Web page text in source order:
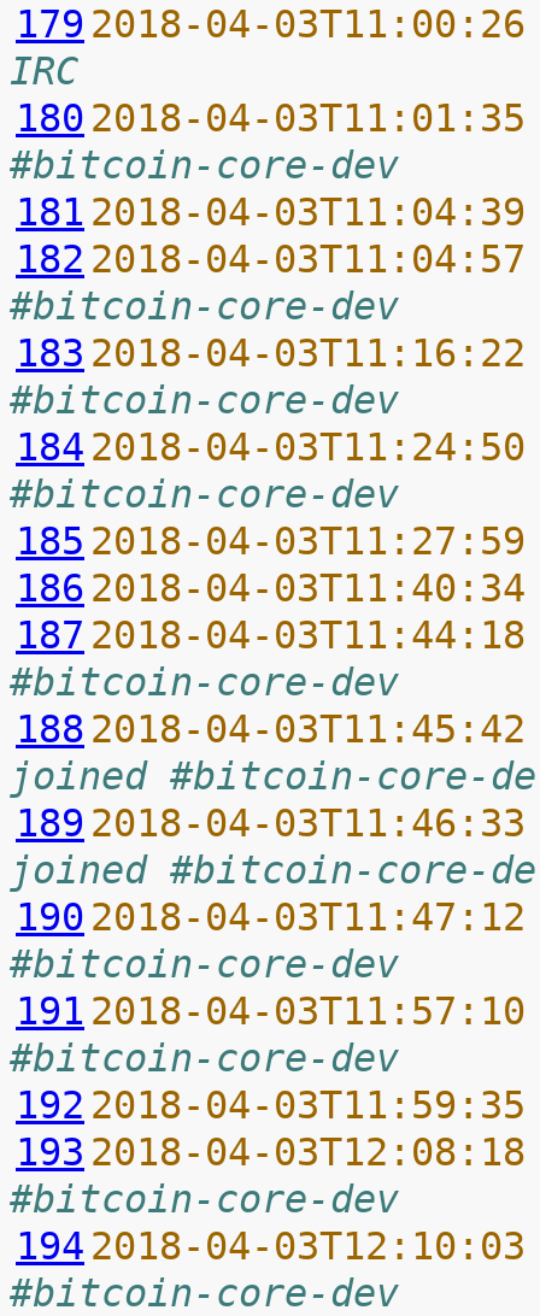
179 2018-04-
IRC
180 2018-04-
#bitcoin-core-dev
181 2018-04-
182 2018-04-
#bitcoin-core-dev
183 2018-04-
#bitcoin-core-dev
184 2018-04-
#bitcoin-core-dev
185 2018-04-
186 2018-04-
187 2018-04-
#bitcoin-core-dev
188 2018-04-
joined #bitcoin-core-
189 2018-04-
joined #bitcoin-core-
190 2018-04-
#bitcoin-core-dev
191 2018-04-
#bitcoin-core-dev
192 2018-04-
193 2018-04-
#bitcoin-core-dev
194 2018-04-
#bitcoin-core-dev